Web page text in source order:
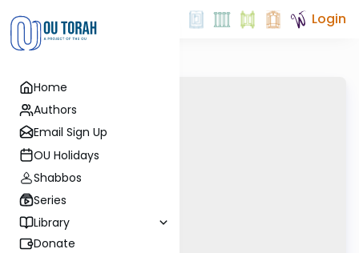
Home
Authors
Email Sign Up
OU Holidays
Shabbos
Series
Library
Donate
Login